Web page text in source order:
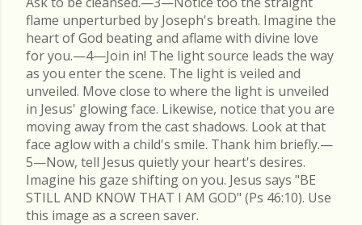
flame unperturbed by Joseph's breath. Imagine the
heart of God beating and aflame with divine love
for you.—4—Join in! The light source leads the way
as you enter the scene. The light is veiled and
unveiled. Move close to where the light is unveiled
in Jesus' glowing face. Likewise, notice that you are
moving away from the cast shadows. Look at that
face aglow with a child's smile. Thank him briefly.—
5—Now, tell Jesus quietly your heart's desires.
Imagine his gaze shifting on you. Jesus says "BE
STILL AND KNOW THAT I AM GOD" (Ps 46:10). Use
this image as a screen saver.